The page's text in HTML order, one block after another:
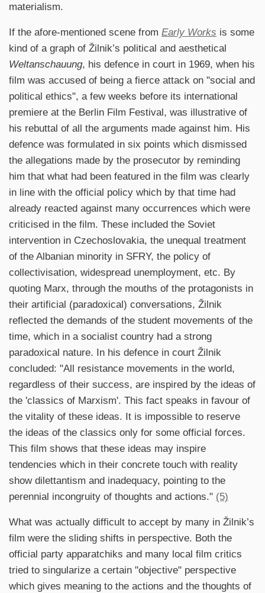
materialism.
If the afore-mentioned scene from Early Works is some
kind of a graph of Žilnik’s political and aesthetical
Weltanschauung, his defence in court in 1969, when his
film was accused of being a fierce attack on "social and
political ethics", a few weeks before its international
premiere at the Berlin Film Festival, was illustrative of
his rebuttal of all the arguments made against him. His
defence was formulated in six points which dismissed
the allegations made by the prosecutor by reminding
him that what had been featured in the film was clearly
in line with the official policy which by that time had
already reacted against many occurrences which were
criticised in the film. These included the Soviet
intervention in Czechoslovakia, the unequal treatment
of the Albanian minority in SFRY, the policy of
collectivisation, widespread unemployment, etc. By
quoting Marx, through the mouths of the protagonists in
their artificial (paradoxical) conversations, Žilnik
reflected the demands of the student movements of the
time, which in a socialist country had a strong
paradoxical nature. In his defence in court Žilnik
concluded: "All resistance movements in the world,
regardless of their success, are inspired by the ideas of
the 'classics of Marxism'. This fact speaks in favour of
the vitality of these ideas. It is impossible to reserve
the ideas of the classics only for some official forces.
This film shows that these ideas may inspire
tendencies which in their concrete touch with reality
show dilettantism and inadequacy, pointing to the
perennial incongruity of thoughts and actions." (5)
What was actually difficult to accept by many in Žilnik’s
film were the sliding shifts in perspective. Both the
official party apparatchiks and many local film critics
tried to singularize a certain "objective" perspective
which gives meaning to the actions and the thoughts of